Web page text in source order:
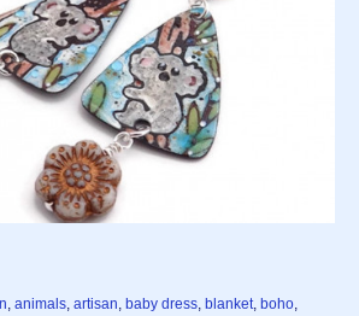
, animals, artisan, baby dress, blanket, boho,